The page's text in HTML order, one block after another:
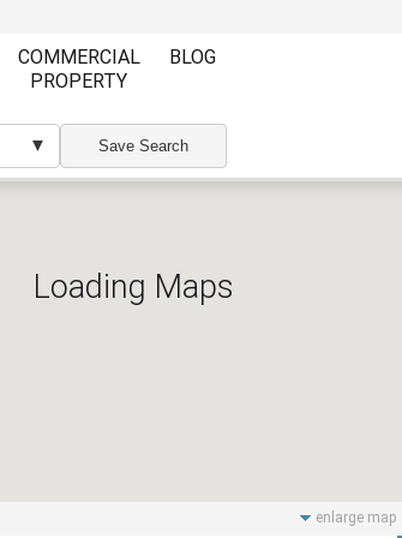
COMMERCIAL
PROPERTY
BLOG
▼ Save Search
Wi Fi
Loading Maps
enlarge map